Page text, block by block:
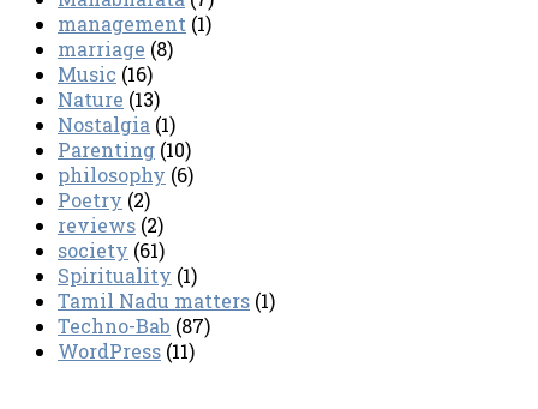
management (1)
marriage (8)
Music (16)
Nature (13)
Nostalgia (1)
Parenting (10)
philosophy (6)
Poetry (2)
reviews (2)
society (61)
Spirituality (1)
Tamil Nadu matters (1)
Techno-Bab (87)
WordPress (11)